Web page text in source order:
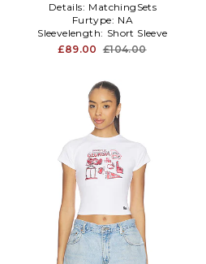
Details: MatchingSets
Furtype: NA
Sleevelength: Short Sleeve
£89.00 £104.00